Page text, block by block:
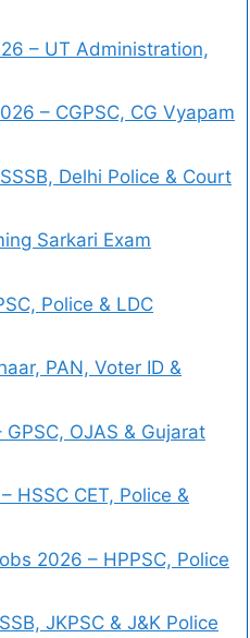
– UT Administration,
– CGPSC, CG Vyapam
Delhi Police & Court
Sarkari Exam
Police & LDC
PAN, Voter ID &
OJAS & Gujarat
HSSC CET, Police &
2026 – HPPSC, Police
JKPSC & J&K Police